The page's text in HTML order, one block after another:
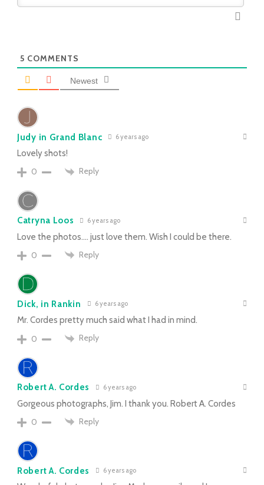
5 COMMENTS
Newest
Judy in Grand Blanc 6 years ago
Lovely shots!
0
Reply
Catryna Loos 6 years ago
Love the photos…. just love them. Wish I could be there.
0
Reply
Dick, in Rankin 6 years ago
Mr. Cordes pretty much said what I had in mind.
0
Reply
Robert A. Cordes 6 years ago
Gorgeous photographs, Jim. I thank you. Robert A. Cordes
0
Reply
Robert A. Cordes 6 years ago